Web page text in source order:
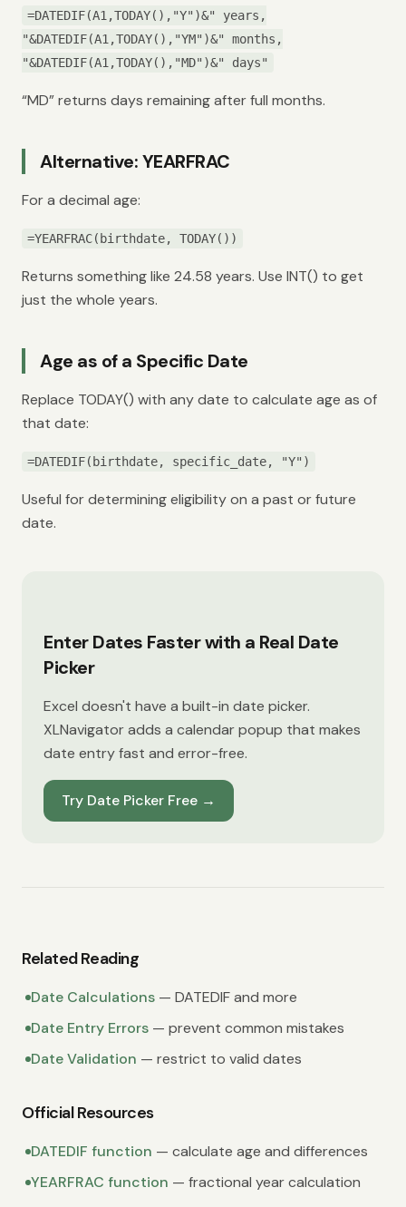
=DATEDIF(A1,TODAY(),"Y")&" years,
"&DATEDIF(A1,TODAY(),"YM")&" months,
"&DATEDIF(A1,TODAY(),"MD")&" days"
“MD” returns days remaining after full months.
Alternative: YEARFRAC
For a decimal age:
=YEARFRAC(birthdate, TODAY())
Returns something like 24.58 years. Use INT() to get
just the whole years.
Age as of a Specific Date
Replace TODAY() with any date to calculate age as of
that date:
=DATEDIF(birthdate, specific_date, "Y")
Useful for determining eligibility on a past or future
date.
Enter Dates Faster with a Real Date
Picker
Excel doesn't have a built-in date picker.
XLNavigator adds a calendar popup that makes
date entry fast and error-free.
Try Date Picker Free →
Related Reading
Date Calculations — DATEDIF and more
Date Entry Errors — prevent common mistakes
Date Validation — restrict to valid dates
Official Resources
DATEDIF function — calculate age and differences
YEARFRAC function — fractional year calculation